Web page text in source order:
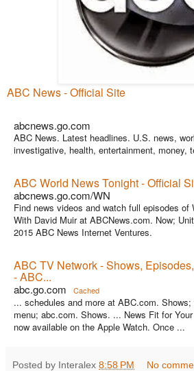
ABC News - Official Site
abcnews.go.com
ABC News. Latest headlines. U.S. news,
investigative, health, entertainment, money,
ABC World News Tonight - Official
abcnews.go.com/WN
Find news videos and watch full episodes of
With David Muir at ABCNews.com. Now;
2015 ABC News Internet Ventures.
ABC TV Network - Shows,
- ABC...
abc.go.com Cached
... schedules and more at ABC.com.
menu; abc.com. Shows. ... News Fit for
now available on the Apple Watch. Once ...
Posted by Interalex 8:58 PM No